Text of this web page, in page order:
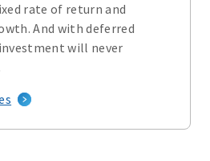
rate of return and
And with deferred
will never